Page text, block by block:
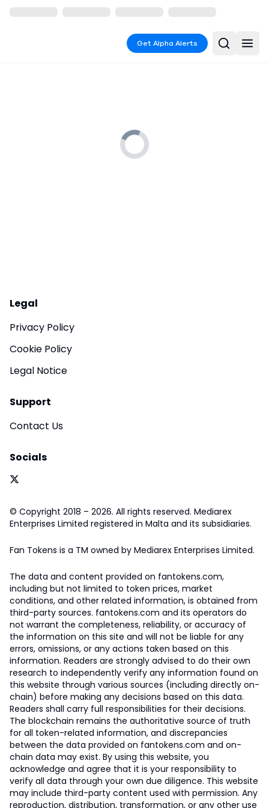
Get Alpha Alerts
Legal
Privacy Policy
Cookie Policy
Legal Notice
Support
Contact Us
Socials
© Copyright 2018 – 2026. All rights reserved. Mediarex
Enterprises Limited registered in Malta and its subsidiaries.
Fan Tokens is a TM owned by Mediarex Enterprises Limited.
The data and content provided on fantokens.com,
including but not limited to token prices, market
conditions, and other related information, is obtained from
third-party sources. fantokens.com and its operators do
not warrant the completeness, reliability, or accuracy of
the information on this site and will not be liable for any
errors, omissions, or any actions taken based on this
information. Readers are strongly advised to do their own
research to independently verify any information found on
this website through various sources (including directly on-
chain) before making any decisions based on this data.
Readers shall carry full responsibilities for their decisions.
The blockchain remains the authoritative source of truth
for all token-related information, and discrepancies
between the data provided on fantokens.com and on-
chain data may exist. By using this website, you
acknowledge and agree that it is your responsibility to
verify all data through your own due diligence. This website
may include third-party content used with permission. Any
reproduction, distribution, transformation, or any other use